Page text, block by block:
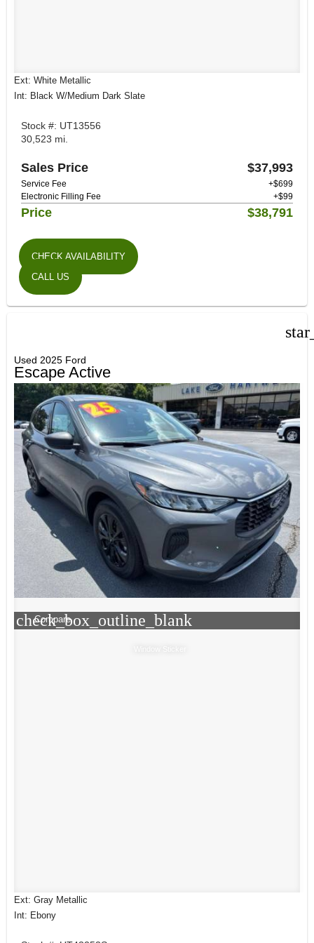
Ext: White Metallic
Int: Black W/Medium Dark Slate
Stock #: UT13556
30,523 mi.
Sales Price $37,993
Service Fee
+$699
Electronic Filling Fee
+$99
Price $38,791
CHECK AVAILABILITY
CALL US
Used 2025 Ford
Escape Active
check_box_outline_blank
Compare
Ext: Gray Metallic
Int: Ebony